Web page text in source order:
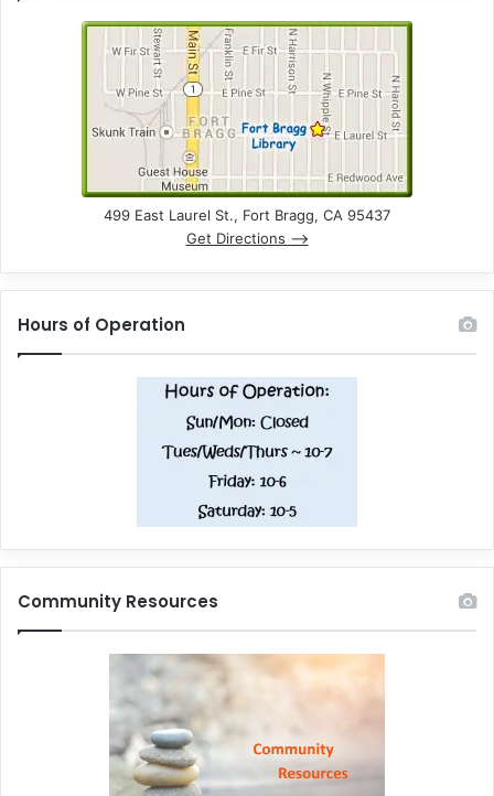
499 East Laurel St., Fort Bragg, CA 95437
Get Directions –>
Hours of Operation
Community Resources